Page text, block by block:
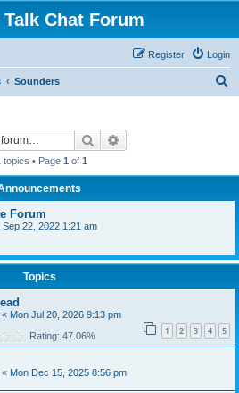
Chat Forum
Login
Register
Sounders
Search
topics • Page 1 of 1
Forum
Sep 22, 2022 1:21 am
Topics
« Mon Jul 20, 2026 9:13 pm
1 2 3 4 5
Rating: 47.06%
« Mon Dec 15, 2025 8:56 pm